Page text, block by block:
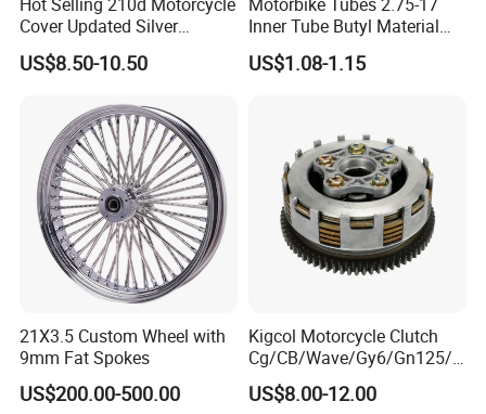
Hot Selling 210d Motorcycle
Cover Updated Silver
Coating Waterproof Sun
Dust Protection
US$8.50-10.50
Motorbike Tubes 2.75-17
Inner Tube Butyl Material
Tr4 Valve 77mm
Width/Basic Customization
US$1.08-1.15
21X3.5 Custom Wheel with
9mm Fat Spokes
US$200.00-500.00
Kigcol Motorcycle Clutch
Cg/CB/Wave/Gy6/Gn125/P
ulsar/Fz Motorcycle Spare
Part OEM Accessories for
US$8.00-12.00